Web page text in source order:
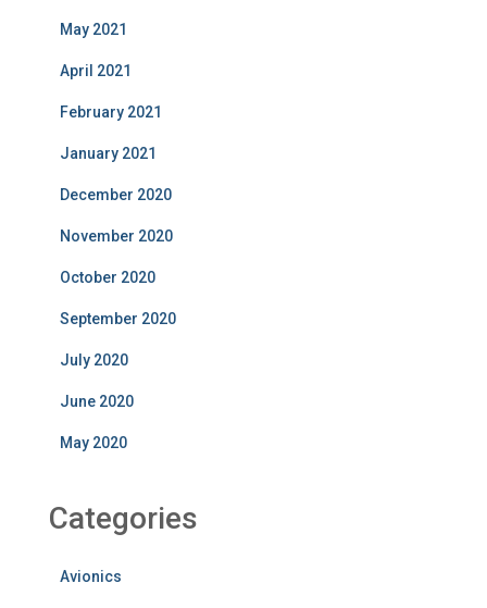
May 2021
April 2021
February 2021
January 2021
December 2020
November 2020
October 2020
September 2020
July 2020
June 2020
May 2020
Categories
Avionics